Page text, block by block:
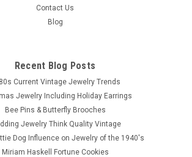
Contact Us
Blog
Recent Blog Posts
Current Vintage Jewelry Trends
Jewelry Including Holiday Earrings
Bee Pins & Butterfly Brooches
Jewelry Think Quality Vintage
Dog Influence on Jewelry of the 1940's
Miriam Haskell Fortune Cookies